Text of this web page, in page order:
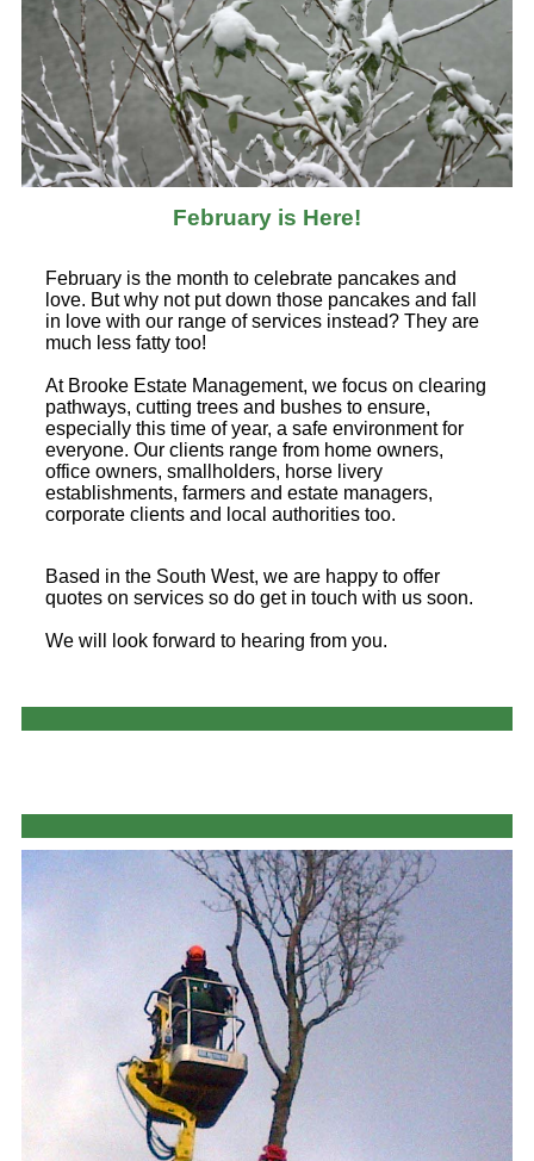
February is Here!
February is the month to celebrate pancakes and
love. But why not put down those pancakes and fall
in love with our range of services instead? They are
much less fatty too!
At Brooke Estate Management, we focus on clearing
pathways, cutting trees and bushes to ensure,
especially this time of year, a safe environment for
everyone. Our clients range from home owners,
office owners, smallholders, horse livery
establishments, farmers and estate managers,
corporate clients and local authorities too.
Based in the South West, we are happy to offer
quotes on services so do get in touch with us soon.
We will look forward to hearing from you.